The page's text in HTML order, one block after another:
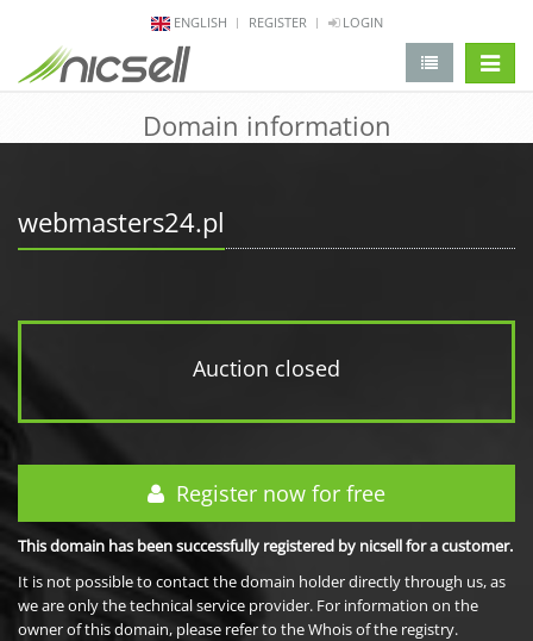
ENGLISH REGISTER LOGIN
Domain information
webmasters24.pl
Auction closed
Register now for free
This domain has been successfully registered by nicsell for a customer.
It is not possible to contact the domain holder directly through us, as
we are only the technical service provider. For information on the
owner of this domain, please refer to the Whois of the registry.